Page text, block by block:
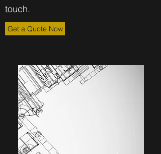
touch.
Get a Quote Now